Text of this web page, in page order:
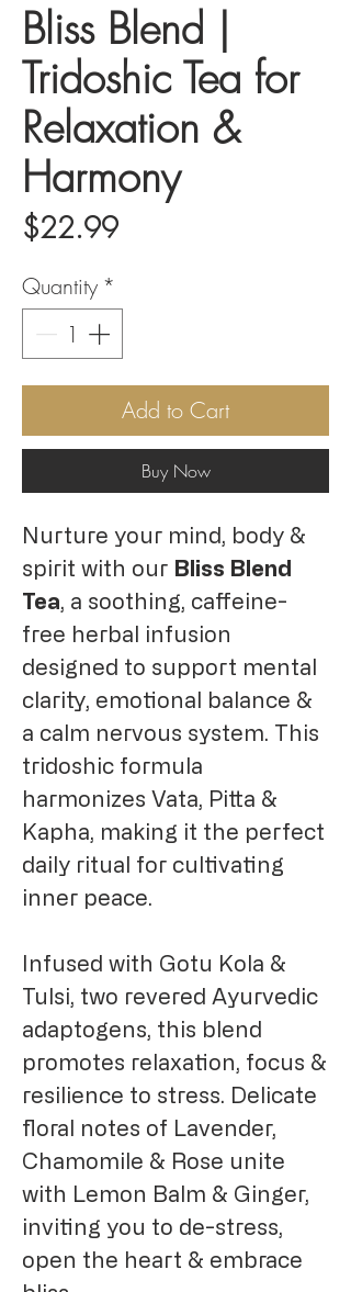
Bliss Blend |
Tridoshic Tea for
Relaxation &
Harmony
$22.99Price
Quantity *
Add to Cart
Buy Now
Nurture your mind, body &
spirit with our Bliss Blend
Tea, a soothing, caffeine-
free herbal infusion
designed to support mental
clarity, emotional balance &
a calm nervous system. This
tridoshic formula
harmonizes Vata, Pitta &
Kapha, making it the perfect
daily ritual for cultivating
inner peace.
Infused with Gotu Kola &
Tulsi, two revered Ayurvedic
adaptogens, this blend
promotes relaxation, focus &
resilience to stress. Delicate
floral notes of Lavender,
Chamomile & Rose unite
with Lemon Balm & Ginger,
inviting you to de-stress,
open the heart & embrace